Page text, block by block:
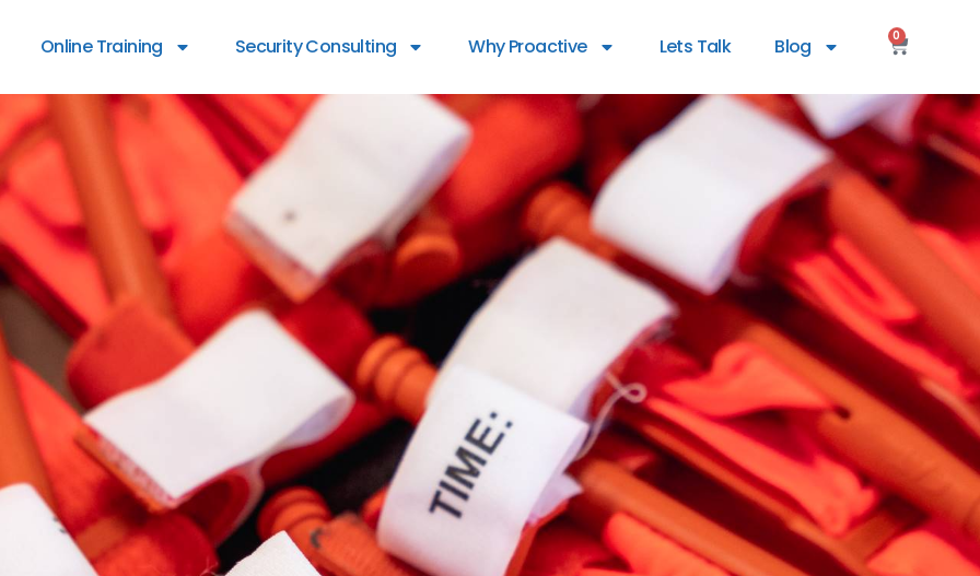
Online Training Security Consulting Why Proactive Lets Talk Blog 0